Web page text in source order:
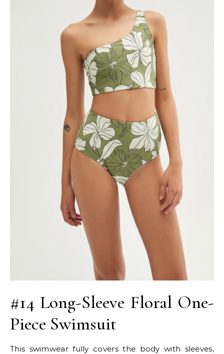
#14 Long-Sleeve Floral One-
Piece Swimsuit
This swimwear fully covers the body with sleeves,